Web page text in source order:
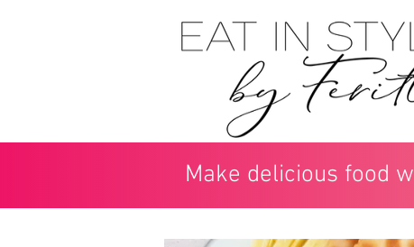
Make delicious food